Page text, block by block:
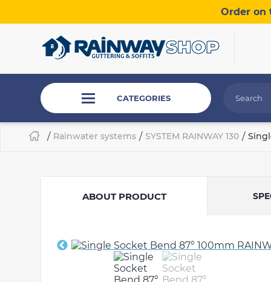
Order on
CATEGORIES
/ Rainwater systems / SYSTEM RAINWAY 130 /
ABOUT PRODUCT